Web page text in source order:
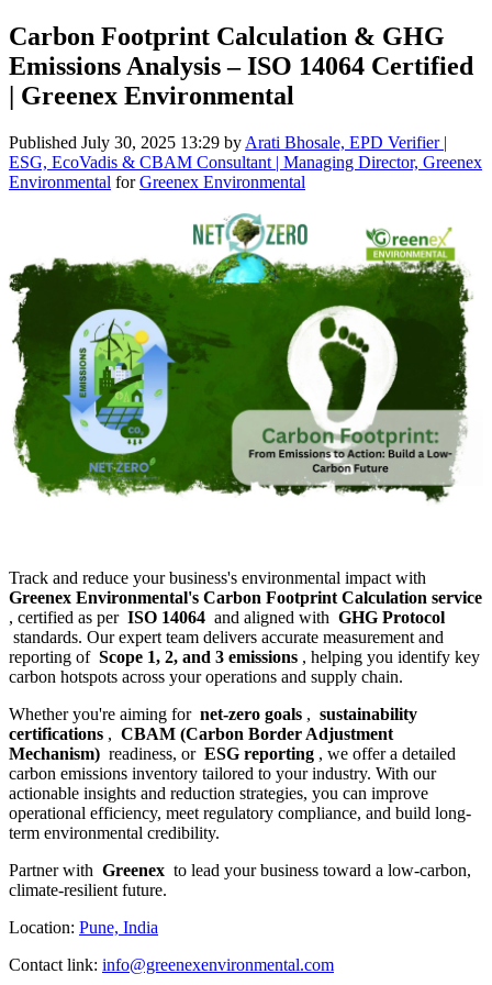
Carbon Footprint Calculation & GHG
Emissions Analysis – ISO 14064 Certified
| Greenex Environmental
Published July 30, 2025 13:29 by Arati Bhosale, EPD Verifier |
ESG, EcoVadis & CBAM Consultant | Managing Director, Greenex
Environmental forGreenex Environmental
Track and reduce your business's environmental impact with
Greenex Environmental's Carbon Footprint Calculation service
, certified as per ISO 14064 and aligned with GHG Protocol
standards. Our expert team delivers accurate measurement and
reporting of Scope 1, 2, and 3 emissions , helping you identify key
carbon hotspots across your operations and supply chain.
Whether you're aiming for net-zero goals , sustainability
certifications , CBAM (Carbon Border Adjustment
Mechanism) readiness, or ESG reporting , we offer a detailed
carbon emissions inventory tailored to your industry. With our
actionable insights and reduction strategies, you can improve
operational efficiency, meet regulatory compliance, and build long-
term environmental credibility.
Partner with Greenex to lead your business toward a low-carbon,
climate-resilient future.
Location: Pune, India
Contact link: info@greenexenvironmental.com